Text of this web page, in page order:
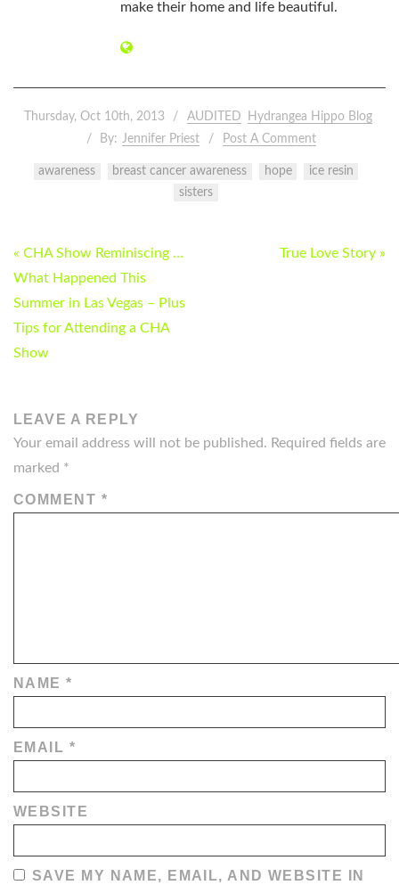
make their home and life beautiful.
Thursday, Oct 10th, 2013 AUDITED
Hydrangea Hippo Blog
By: Jennifer Priest Post A Comment
awareness breast cancer awareness hope
ice resin
sisters
POST
NAVIGATION
« CHA Show Reminiscing …
What Happened This
Summer in Las Vegas – Plus
Tips for Attending a CHA
Show
True Love Story »
LEAVE A REPLY
Your email address will not be published. Required fields are
marked *
COMMENT *
NAME*
EMAIL *
WEBSITE
SAVE MY NAME, EMAIL, AND WEBSITE IN